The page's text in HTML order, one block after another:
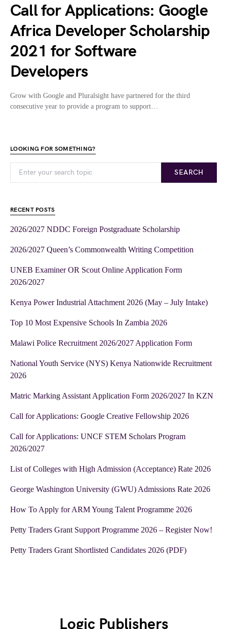
Call for Applications: Google
Africa Developer Scholarship
2021 for Software
Developers
Grow with Google and Pluralsight have partnered for the third
consecutive year to provide a program to support…
LOOKING FOR SOMETHING?
SEARCH
RECENT POSTS
2026/2027 NDDC Foreign Postgraduate Scholarship
2026/2027 Queen’s Commonwealth Writing Competition
UNEB Examiner OR Scout Online Application Form
2026/2027
Kenya Power Industrial Attachment 2026 (May – July Intake)
Top 10 Most Expensive Schools In Zambia 2026
Malawi Police Recruitment 2026/2027 Application Form
National Youth Service (NYS) Kenya Nationwide Recruitment
2026
Matric Marking Assistant Application Form 2026/2027 In KZN
Call for Applications: Google Creative Fellowship 2026
Call for Applications: UNCF STEM Scholars Program
2026/2027
List of Colleges with High Admission (Acceptance) Rate 2026
George Washington University (GWU) Admissions Rate 2026
How To Apply for ARM Young Talent Programme 2026
Petty Traders Grant Support Programme 2026 – Register Now!
Petty Traders Grant Shortlisted Candidates 2026 (PDF)
Logic Publishers